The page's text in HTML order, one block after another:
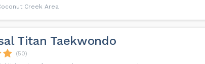
Creek Area
Titan Taekwondo
(50)